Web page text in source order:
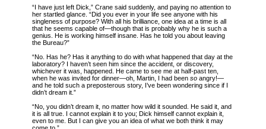
“I have just left Dick,” Crane said suddenly, and paying no attention to
her startled glance. “Did you ever in your life see anyone with his
singleness of purpose? With all his brilliance, one idea at a time is all
that he seems capable of—though that is probably why he is such a
genius. He is working himself insane. Has he told you about leaving
the Bureau?”
“No. Has he? Has it anything to do with what happened that day at the
laboratory? I haven’t seen him since the accident, or discovery,
whichever it was, happened. He came to see me at half-past ten,
when he was invited for dinner—oh, Martin, I had been soangry!—
and he told such a preposterous story, I’ve been wondering since if I
didn’t dream it.”
“No, you didn’t dream it, no matter how wild it sounded. He said it, and
it is all true. I cannot explain it to you; Dick himself cannot explain it,
even to me. But I can give you an idea of what we both think it may